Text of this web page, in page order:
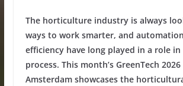
The horticulture industry is always
ways to work smarter, and
efficiency have long played in a role
process. This month’s GreenTech
Amsterdam showcases the